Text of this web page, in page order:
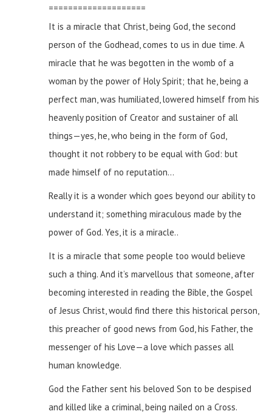
====================
It is a miracle that Christ, being God, the second
person of the Godhead, comes to us in due time. A
miracle that he was begotten in the womb of a
woman by the power of Holy Spirit; that he, being a
perfect man, was humiliated, lowered himself from his
heavenly position of Creator and sustainer of all
things—yes, he, who being in the form of God,
thought it not robbery to be equal with God: but
made himself of no reputation…
Really it is a wonder which goes beyond our ability to
understand it; something miraculous made by the
power of God. Yes, it is a miracle..
It is a miracle that some people too would believe
such a thing. And it’s marvellous that someone, after
becoming interested in reading the Bible, the Gospel
of Jesus Christ, would find there this historical person,
this preacher of good news from God, his Father, the
messenger of his Love—a love which passes all
human knowledge.
God the Father sent his beloved Son to be despised
and killed like a criminal, being nailed on a Cross.